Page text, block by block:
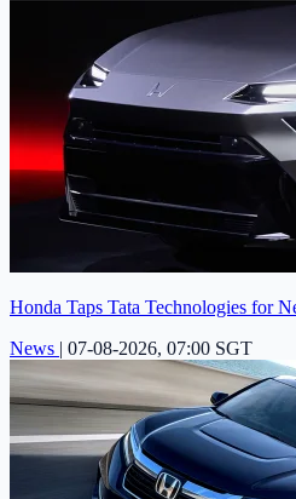
Honda Taps Tata Technologies for
News | 07-08-2026, 07:00 SGT